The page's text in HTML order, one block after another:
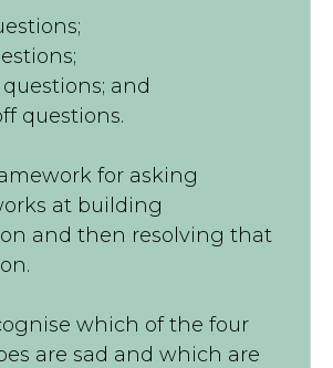
and
questions.
for asking
at building
and then resolving that
which of the four
are sad and which are